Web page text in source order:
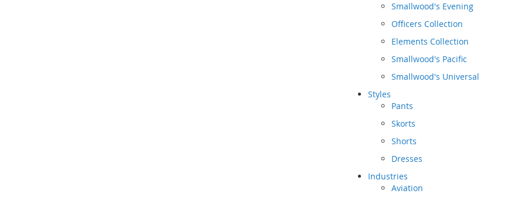
Smallwood's Evening
Officers Collection
Elements Collection
Smallwood's Pacific
Smallwood's Universal
Styles
Pants
Skorts
Shorts
Dresses
Industries
Aviation